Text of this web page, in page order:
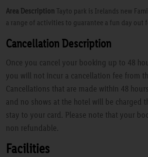
Area Description Tayto park is Irelands new
a range of activities to guarantee a fun day out
Cancellation Description
Once you cancel your booking up to 48
you will not incur a cancellation fee from
Cancellations that are made within 48
and no shows at the hotel will be charged
stay to your card. Please note that your
non refundable.
Facilities